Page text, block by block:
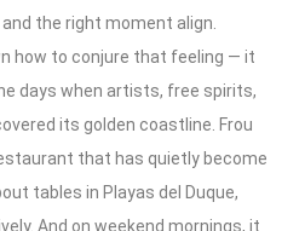
the right moment align.
how to conjure that feeling — it
days when artists, free spirits,
its golden coastline. Frou
that has quietly become
tables in Playas del Duque,
And on weekend mornings, it